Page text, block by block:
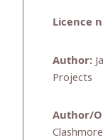
Licence
Author:
Projects
Author/